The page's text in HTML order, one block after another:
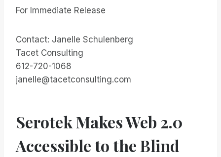
For Immediate Release
Contact: Janelle Schulenberg
Tacet Consulting
612-720-1068
janelle@tacetconsulting.com
Serotek Makes Web 2.0
Accessible to the Blind